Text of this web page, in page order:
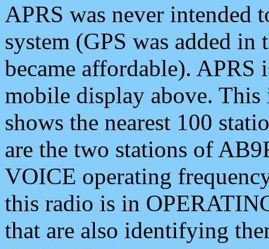
APRS was never intended
system (GPS was added
became affordable). APRS
mobile display above.
shows the nearest 100
are the two stations of
VOICE operating
this radio is in
that are also identifying